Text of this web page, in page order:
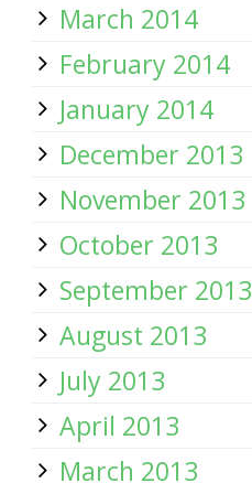
March 2014
February 2014
January 2014
December 2013
November 2013
October 2013
September 2013
August 2013
July 2013
April 2013
March 2013